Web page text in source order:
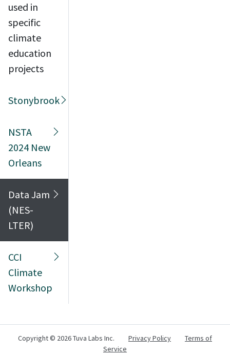
used in
specific
climate
education
projects
Stonybrook
NSTA
2024 New
Orleans
Data Jam
(NES-
LTER)
CCI
Climate
Workshop
Copyright © 2026 Tuva Labs Inc. Privacy Policy
Terms of
Service